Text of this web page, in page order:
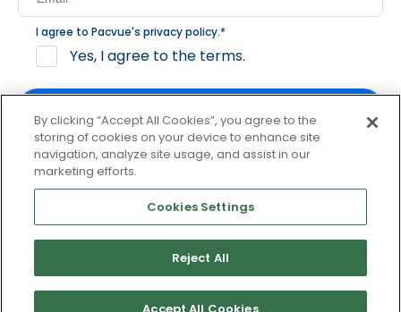
I agree to Pacvue's privacy policy.*
Yes, I agree to the terms.
By clicking subscribe, you consent to receive email
communication from Pacvue about news, events and
product updates. You may opt out at any time by clicking
unsubscribe at the bottom of each communication.
© 2026 Pacvue. All rights reserved. Privacy and Terms
Website and Cookie Policy
By clicking “Accept All Cookies”, you agree to the
storing of cookies on your device to enhance site
navigation, analyze site usage, and assist in our
marketing efforts.
Cookies Settings
Reject All